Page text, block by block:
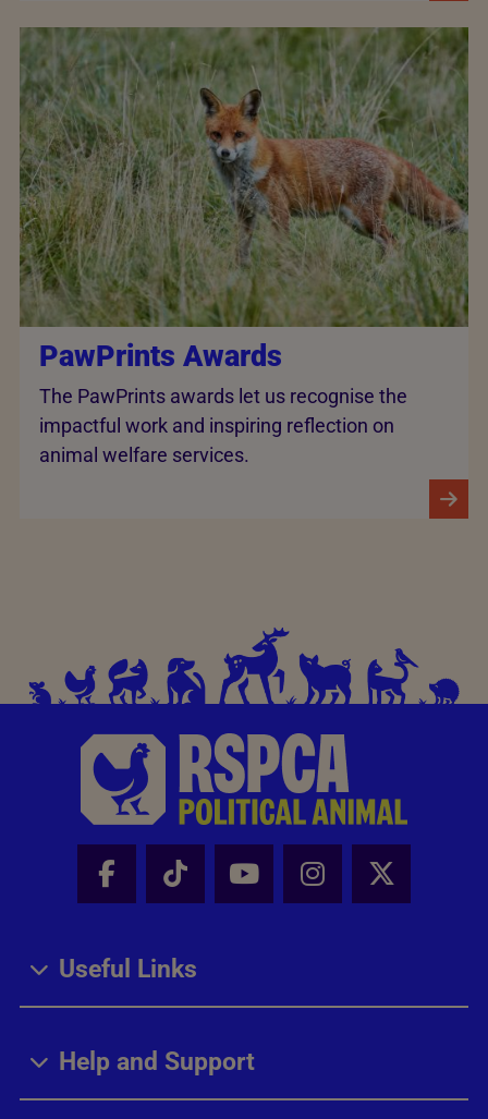
PawPrints Awards
The PawPrints awards let us recognise the
impactful work and inspiring reflection on
animal welfare services.
Facebook - Share this page
Tik Tok - Share this page
Youtube - Share
Instagram -
X -
Useful Links
Help and Support